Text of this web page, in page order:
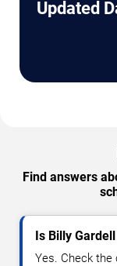
Updated
Find answers
Is Billy
Yes. Check the